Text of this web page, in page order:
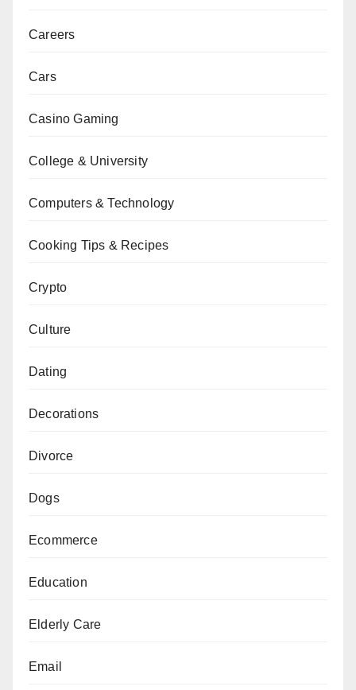
Careers
Cars
Casino Gaming
College & University
Computers & Technology
Cooking Tips & Recipes
Crypto
Culture
Dating
Decorations
Divorce
Dogs
Ecommerce
Education
Elderly Care
Email